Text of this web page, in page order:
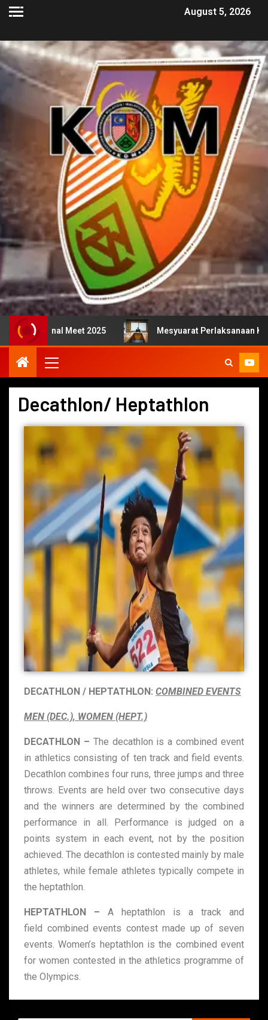
August 5, 2026
Meet 2025 Mesyuarat Perlaksanaan Kejurulatihan
Decathlon/ Heptathlon
DECATHLON / HEPTATHLON: COMBINED EVENTS
MEN (DEC.), WOMEN (HEPT.)
DECATHLON – The decathlon is a combined event
in athletics consisting of ten track and field events.
Decathlon combines four runs, three jumps and three
throws. Events are held over two consecutive days
and the winners are determined by the combined
performance in all. Performance is judged on a
points system in each event, not by the position
achieved. The decathlon is contested mainly by male
athletes, while female athletes typically compete in
the heptathlon.
HEPTATHLON – A heptathlon is a track and
field combined events contest made up of seven
events. Women’s heptathlon is the combined event
for women contested in the athletics programme of
the Olympics.